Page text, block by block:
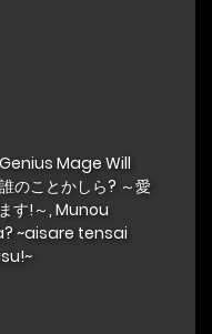
Mage Will
のことかしら? ～愛
す!～, Munou
~aisare tensai